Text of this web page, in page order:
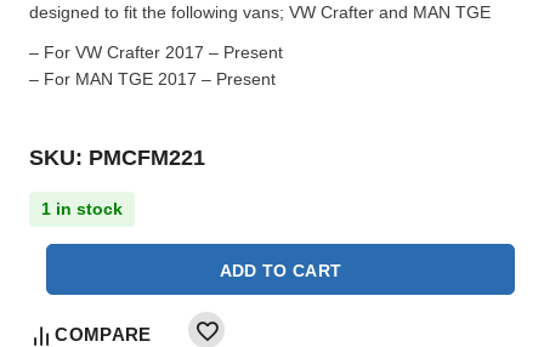
designed to fit the following vans; VW Crafter and MAN TGE
– For VW Crafter 2017 – Present
– For MAN TGE 2017 – Present
SKU: PMCFM221
1 in stock
ADD TO CART
COMPARE